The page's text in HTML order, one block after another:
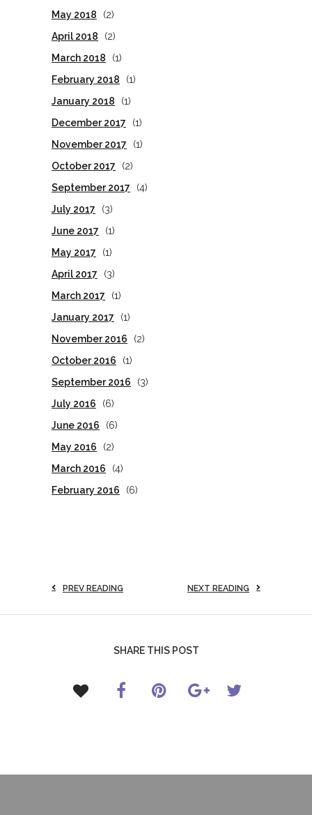
May 2018
(2)
April 2018
(2)
March 2018
(1)
February 2018
(1)
January 2018
(1)
December 2017
(1)
November 2017
(1)
October 2017
(2)
September 2017
(4)
July 2017
(3)
June 2017
(1)
May 2017
(1)
April 2017
(3)
March 2017
(1)
January 2017
(1)
November 2016
(2)
October 2016
(1)
September 2016
(3)
July 2016
(6)
June 2016
(6)
May 2016
(2)
March 2016
(4)
February 2016
(6)
PREV READING NEXT READING
SHARE THIS POST